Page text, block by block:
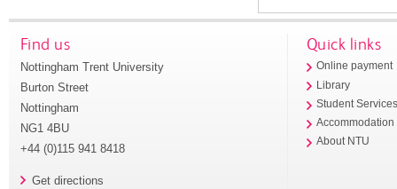
Find us
Nottingham Trent University
Burton Street
Nottingham
NG1 4BU
+44 (0)115 941 8418
Get directions
Quick links
Online payment
Library
Student
Accommodation
About NTU